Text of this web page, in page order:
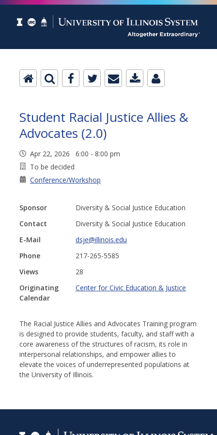
Student Racial Justice Allies &
Advocates (2.0)
Apr 22, 2026 6:00 - 8:00 pm
To be decided
Conference/Workshop
Sponsor
Diversity & Social Justice Education
Contact
Diversity & Social Justice Education
E-Mail
dsje@illinois.edu
Phone
217-265-5585
Views
28
Originating
Calendar
Center for Civic Education & Justice
The Racial Justice Allies and Advocates Training program
is designed to provide students, faculty, and staff with a
core awareness of the structures of racism, its role in
interpersonal relationships, and empower allies to
elevate the voices of underrepresented populations at
the University of Illinois.